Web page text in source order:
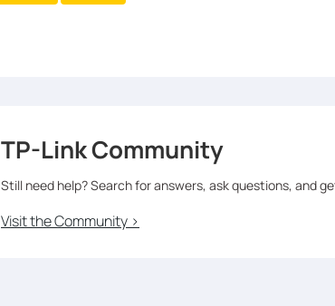
TP-Link Community
Still need help? Search for answers, ask questions, and
Visit the Community >